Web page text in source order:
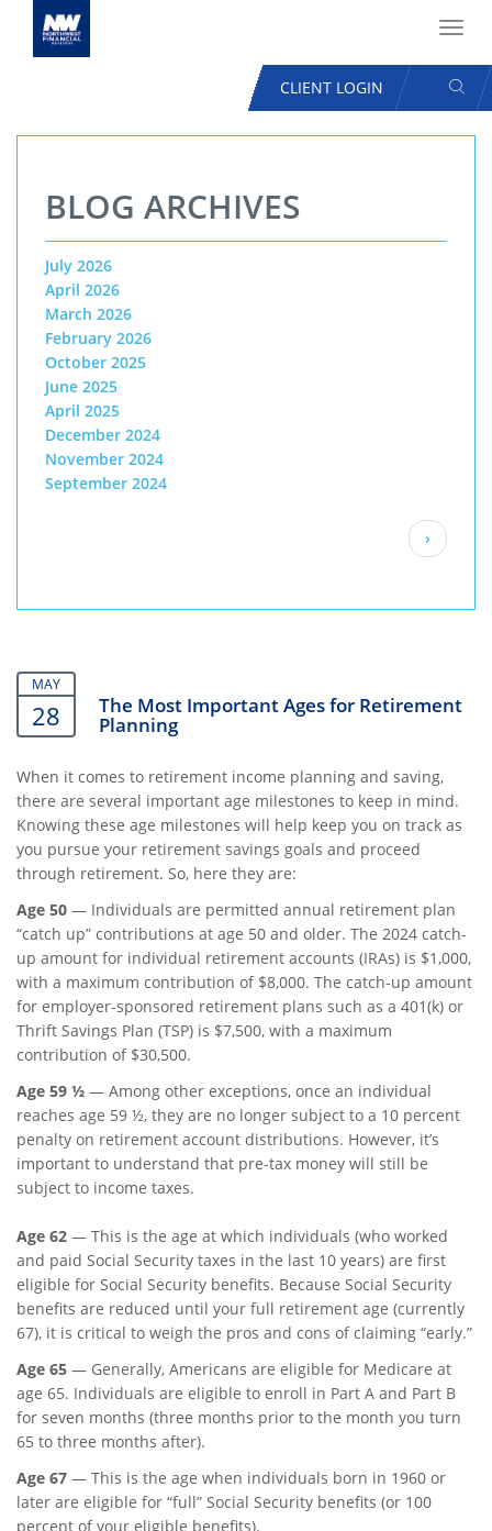
content
USER
ACCOUNT
CLIENT LOGIN
BLOG ARCHIVES
July 2026
April 2026
March 2026
February 2026
October 2025
June 2025
April 2025
December 2024
November 2024
September 2024
Next
page
›
MAY
28 The Most Important Ages for Retirement
Planning
When it comes to retirement income planning and saving,
there are several important age milestones to keep in mind.
Knowing these age milestones will help keep you on track as
you pursue your retirement savings goals and proceed
through retirement. So, here they are:
Age 50 — Individuals are permitted annual retirement plan
“catch up” contributions at age 50 and older. The 2024 catch-
up amount for individual retirement accounts (IRAs) is $1,000,
with a maximum contribution of $8,000. The catch-up amount
for employer-sponsored retirement plans such as a 401(k) or
Thrift Savings Plan (TSP) is $7,500, with a maximum
contribution of $30,500.
Age 59 ½ — Among other exceptions, once an individual
reaches age 59 ½, they are no longer subject to a 10 percent
penalty on retirement account distributions. However, it’s
important to understand that pre-tax money will still be
subject to income taxes.
Age 62 — This is the age at which individuals (who worked
and paid Social Security taxes in the last 10 years) are first
eligible for Social Security benefits. Because Social Security
benefits are reduced until your full retirement age (currently
67), it is critical to weigh the pros and cons of claiming “early.”
Age 65 — Generally, Americans are eligible for Medicare at
age 65. Individuals are eligible to enroll in Part A and Part B
for seven months (three months prior to the month you turn
65 to three months after).
Age 67 — This is the age when individuals born in 1960 or
later are eligible for “full” Social Security benefits (or 100
percent of your eligible benefits).